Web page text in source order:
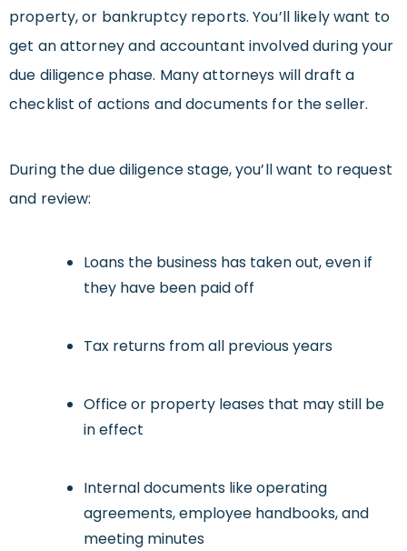
property, or bankruptcy reports. You’ll likely want to
get an attorney and accountant involved during your
due diligence phase. Many attorneys will draft a
checklist of actions and documents for the seller.
During the due diligence stage, you’ll want to request
and review:
Loans the business has taken out, even if
they have been paid off
Tax returns from all previous years
Office or property leases that may still be
in effect
Internal documents like operating
agreements, employee handbooks, and
meeting minutes